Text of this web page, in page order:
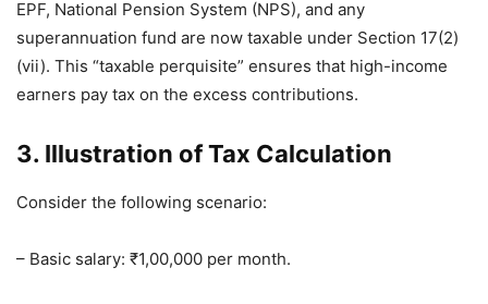
EPF, National Pension System (NPS), and any
superannuation fund are now taxable under Section 17(2)
(vii). This “taxable perquisite” ensures that high-income
earners pay tax on the excess contributions.
3. Illustration of Tax Calculation
Consider the following scenario:
– Basic salary: ₹1,00,000 per month.